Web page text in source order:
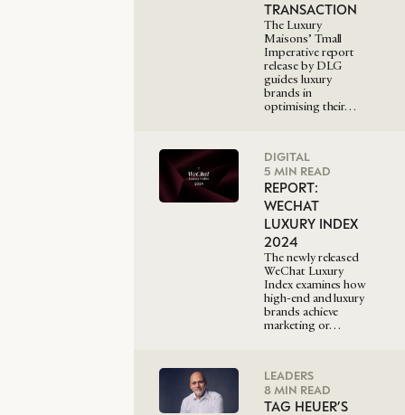
TRANSACTION
The Luxury
Maisons’ Tmall
Imperative report
release by DLG
guides luxury
brands in
optimising their…
DIGITAL
5 MIN READ
REPORT:
WECHAT
LUXURY INDEX
2024
The newly released
WeChat Luxury
Index examines how
high-end and luxury
brands achieve
marketing or…
LEADERS
8 MIN READ
TAG HEUER’S